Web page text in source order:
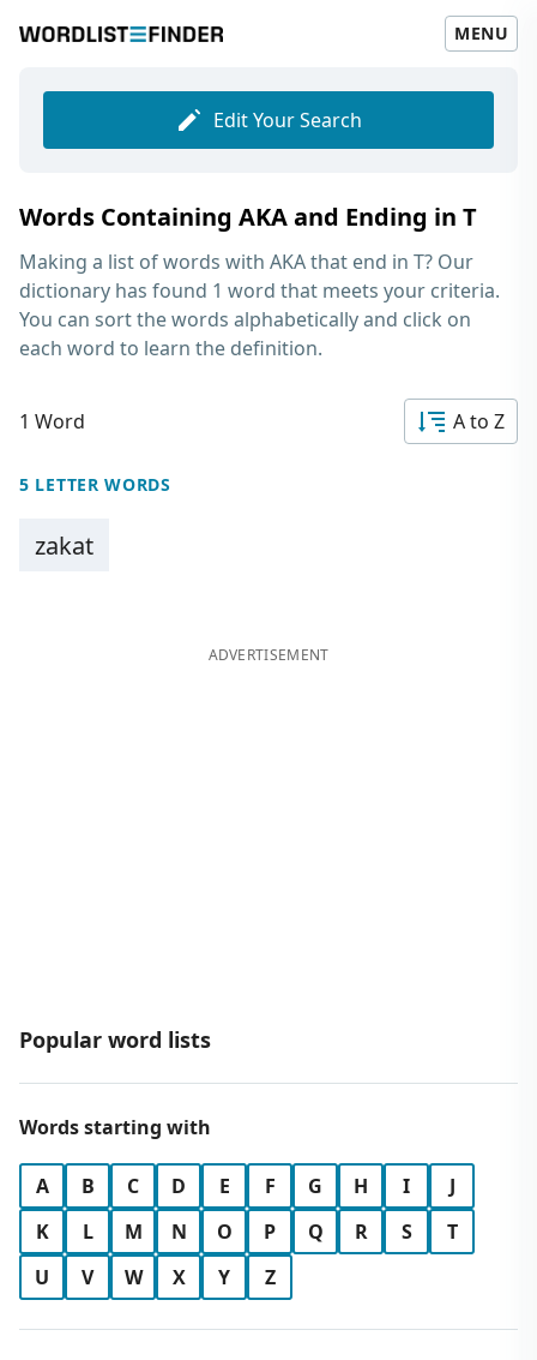
MENU
Edit Your Search
Words Containing AKA and Ending in T
Making a list ofwords with AKA that end in T? Our
dictionary has found 1 word that meets your criteria.
You can sort the words alphabetically and click on
each word to learn the definition.
1 Word A to Z
5 LETTER WORDS
zakat
ADVERTISEMENT
Popular word lists
Words starting with
A B C D E F G H I
J
K
L M N O P Q R S
T
U
V W X Y Z